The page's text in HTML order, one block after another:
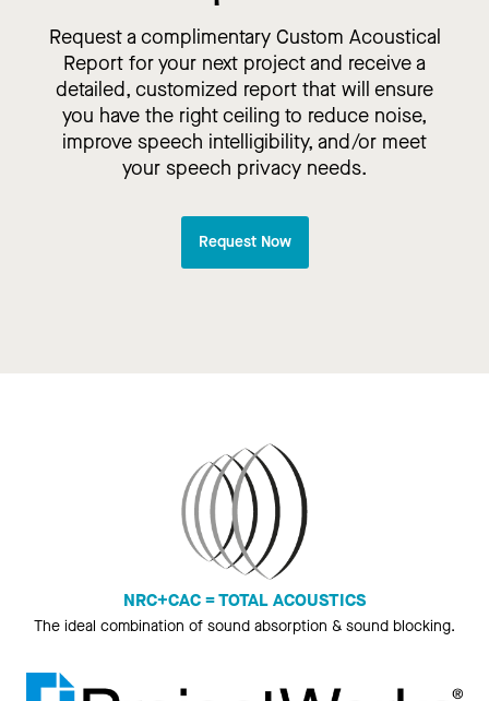
Request a complimentary Custom Acoustical
Report for your next project and receive a
detailed, customized report that will ensure
you have the right ceiling to reduce noise,
improve speech intelligibility, and/or meet
your speech privacy needs.
Request Now
NRC+CAC = TOTAL ACOUSTICS
The ideal combination of sound absorption & sound blocking.